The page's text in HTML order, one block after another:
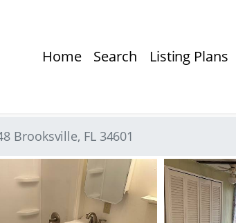
Home Search Listing Plans
Brooksville, FL 34601